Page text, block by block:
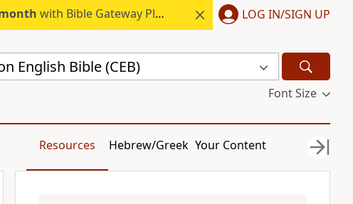
with Bible Gateway Plus. LOG IN/SIGN UP
English Bible (CEB)
Font Size
Resources Hebrew/Greek Your Content